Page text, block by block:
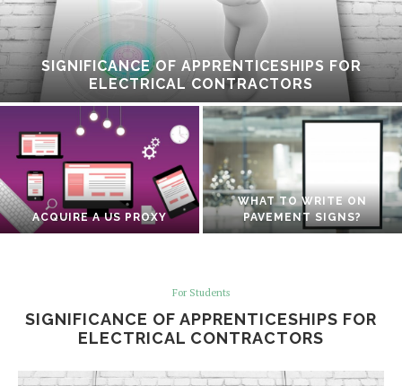
SIGNIFICANCE OF APPRENTICESHIPS FOR
ELECTRICAL CONTRACTORS
ACQUIRE A US PROXY
WHAT TO WRITE ON
PAVEMENT SIGNS?
For Students
SIGNIFICANCE OF APPRENTICESHIPS FOR
ELECTRICAL CONTRACTORS